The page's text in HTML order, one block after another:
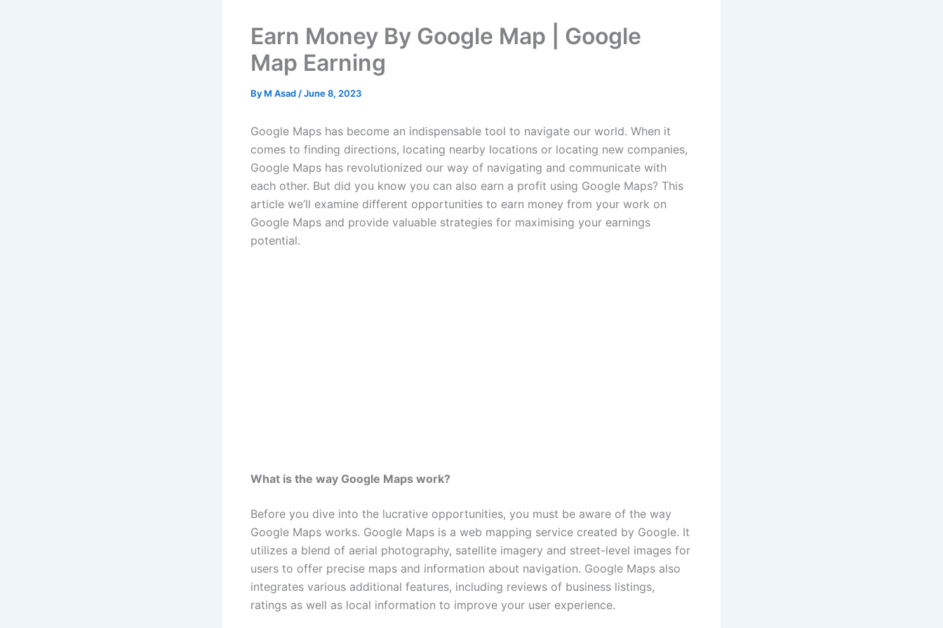
Earn Money By Google Map | Google
Map Earning
By M Asad /June 8, 2023
Google Maps has become an indispensable tool to navigate our world. When it
comes to finding directions, locating nearby locations or locating new companies,
Google Maps has revolutionized our way of navigating and communicate with
each other. But did you know you can also earn a profit using Google Maps? This
article we’ll examine different opportunities to earn money from your work on
Google Maps and provide valuable strategies for maximising your earnings
potential.
What is the way Google Maps work?
Before you dive into the lucrative opportunities, you must be aware of the way
Google Maps works. Google Maps is a web mapping service created by Google. It
utilizes a blend of aerial photography, satellite imagery and street-level images for
users to offer precise maps and information about navigation. Google Maps also
integrates various additional features, including reviews of business listings,
ratings as well as local information to improve your user experience.